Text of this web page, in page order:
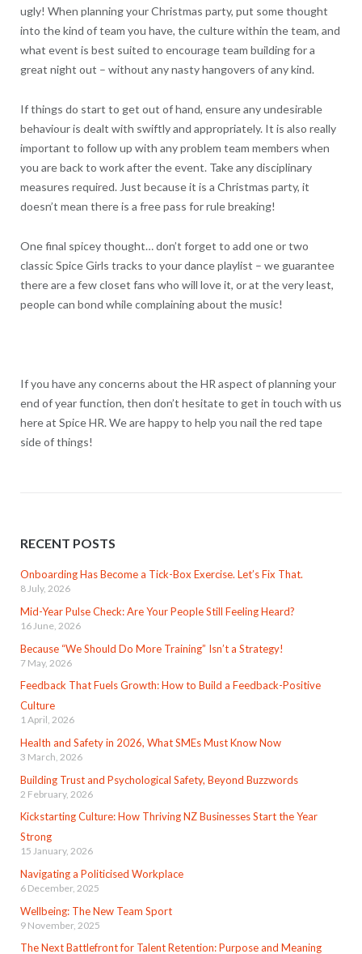
ugly! When planning your Christmas party, put some thought
into the kind of team you have, the culture within the team, and
what event is best suited to encourage team building for a
great night out – without any nasty hangovers of any kind.
If things do start to get out of hand, ensure any undesirable
behaviour is dealt with swiftly and appropriately. It is also really
important to follow up with any problem team members when
you are back to work after the event. Take any disciplinary
measures required. Just because it is a Christmas party, it
doesn’t mean there is a free pass for rule breaking!
One final spicey thought… don’t forget to add one or two
classic Spice Girls tracks to your dance playlist – we guarantee
there are a few closet fans who will love it, or at the very least,
people can bond while complaining about the music!
If you have any concerns about the HR aspect of planning your
end of year function, then don’t hesitate to get in touch with us
here at Spice HR. We are happy to help you nail the red tape
side of things!
RECENT POSTS
Onboarding Has Become a Tick-Box Exercise. Let’s Fix That.
8 July, 2026
Mid-Year Pulse Check: Are Your People Still Feeling Heard?
16 June, 2026
Because “We Should Do More Training” Isn’t a Strategy!
7 May, 2026
Feedback That Fuels Growth: How to Build a Feedback-Positive
Culture
1 April, 2026
Health and Safety in 2026, What SMEs Must Know Now
3 March, 2026
Building Trust and Psychological Safety, Beyond Buzzwords
2 February, 2026
Kickstarting Culture: How Thriving NZ Businesses Start the Year
Strong
15 January, 2026
Navigating a Politicised Workplace
6 December, 2025
Wellbeing: The New Team Sport
9 November, 2025
The Next Battlefront for Talent Retention: Purpose and Meaning